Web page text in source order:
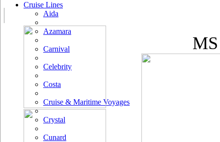
Cruise Lines
Aida
Azamara
Carnival
Celebrity
Costa
Cruise & Maritime Voyages
Crystal
Cunard